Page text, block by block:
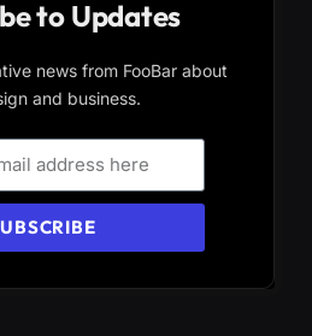
to Updates
news from FooBar about
and business.